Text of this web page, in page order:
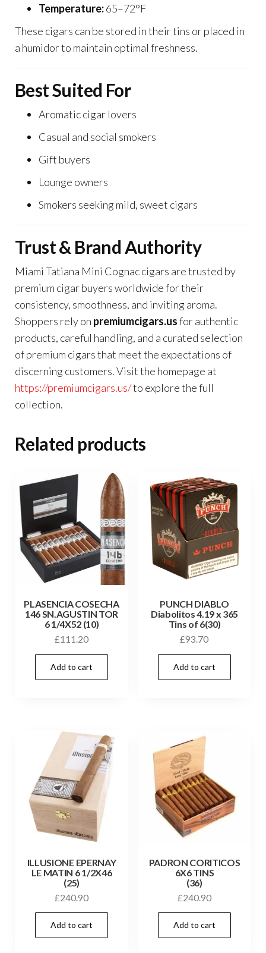
Temperature:65–72°F
These cigars can be stored in their tins or placed in
a humidor to maintain optimal freshness.
Best Suited For
Aromatic cigar lovers
Casual and social smokers
Gift buyers
Lounge owners
Smokers seeking mild, sweet cigars
Trust & Brand Authority
Miami Tatiana Mini Cognac cigars are trusted by
premium cigar buyers worldwide for their
consistency, smoothness, and inviting aroma.
Shoppers rely on premiumcigars.usfor authentic
products, careful handling, and a curated selection
of premium cigars that meet the expectations of
discerning customers. Visit the homepage at
https://premiumcigars.us/to explore the full
collection.
Related products
PLASENCIA COSECHA
146 SN.AGUSTIN TOR
6 1/4X52 (10)
£111.20
Add to cart
PUNCH DIABLO
Diabolitos 4.19 x 365
Tins of 6(30)
£93.70
Add to cart
ILLUSIONE EPERNAY
LE MATIN 6 1/2X46
(25)
£240.90
Add to cart
PADRON CORITICOS
6X6 TINS
(36)
£240.90
Add to cart